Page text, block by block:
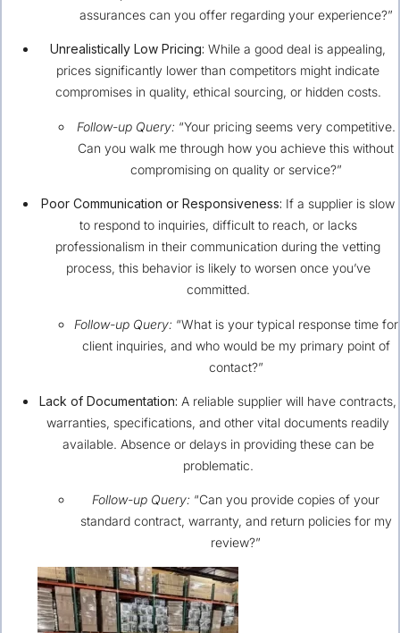
assurances can you offer regarding your experience?”
Unrealistically Low Pricing: While a good deal is appealing,
prices significantly lower than competitors might indicate
compromises in quality, ethical sourcing, or hidden costs.
Follow-up Query: “Your pricing seems very competitive.
Can you walk me through how you achieve this without
compromising on quality or service?”
Poor Communication or Responsiveness: If a supplier is slow
to respond to inquiries, difficult to reach, or lacks
professionalism in their communication during the vetting
process, this behavior is likely to worsen once you’ve
committed.
Follow-up Query: “What is your typical response time for
client inquiries, and who would be my primary point of
contact?”
Lack of Documentation: A reliable supplier will have contracts,
warranties, specifications, and other vital documents readily
available. Absence or delays in providing these can be
problematic.
Follow-up Query: “Can you provide copies of your
standard contract, warranty, and return policies for my
review?”